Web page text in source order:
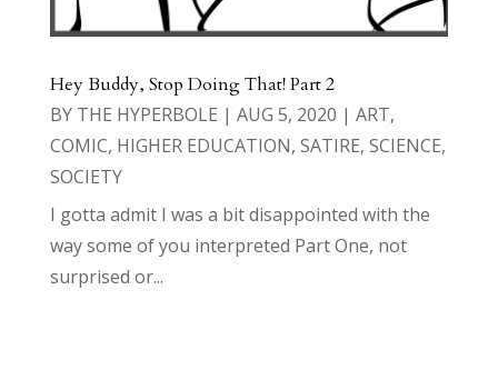
Hey Buddy, Stop Doing That! Part 2
BY THE HYPERBOLE | AUG 5, 2020 | ART,
COMIC, HIGHER EDUCATION, SATIRE, SCIENCE,
SOCIETY
I gotta admit I was a bit disappointed with the
way some of you interpreted Part One, not
surprised or...